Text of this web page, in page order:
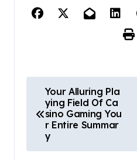
o
Your Alluring Pla
ying Field Of Ca
sino Gaming You
r Entire Summar
y